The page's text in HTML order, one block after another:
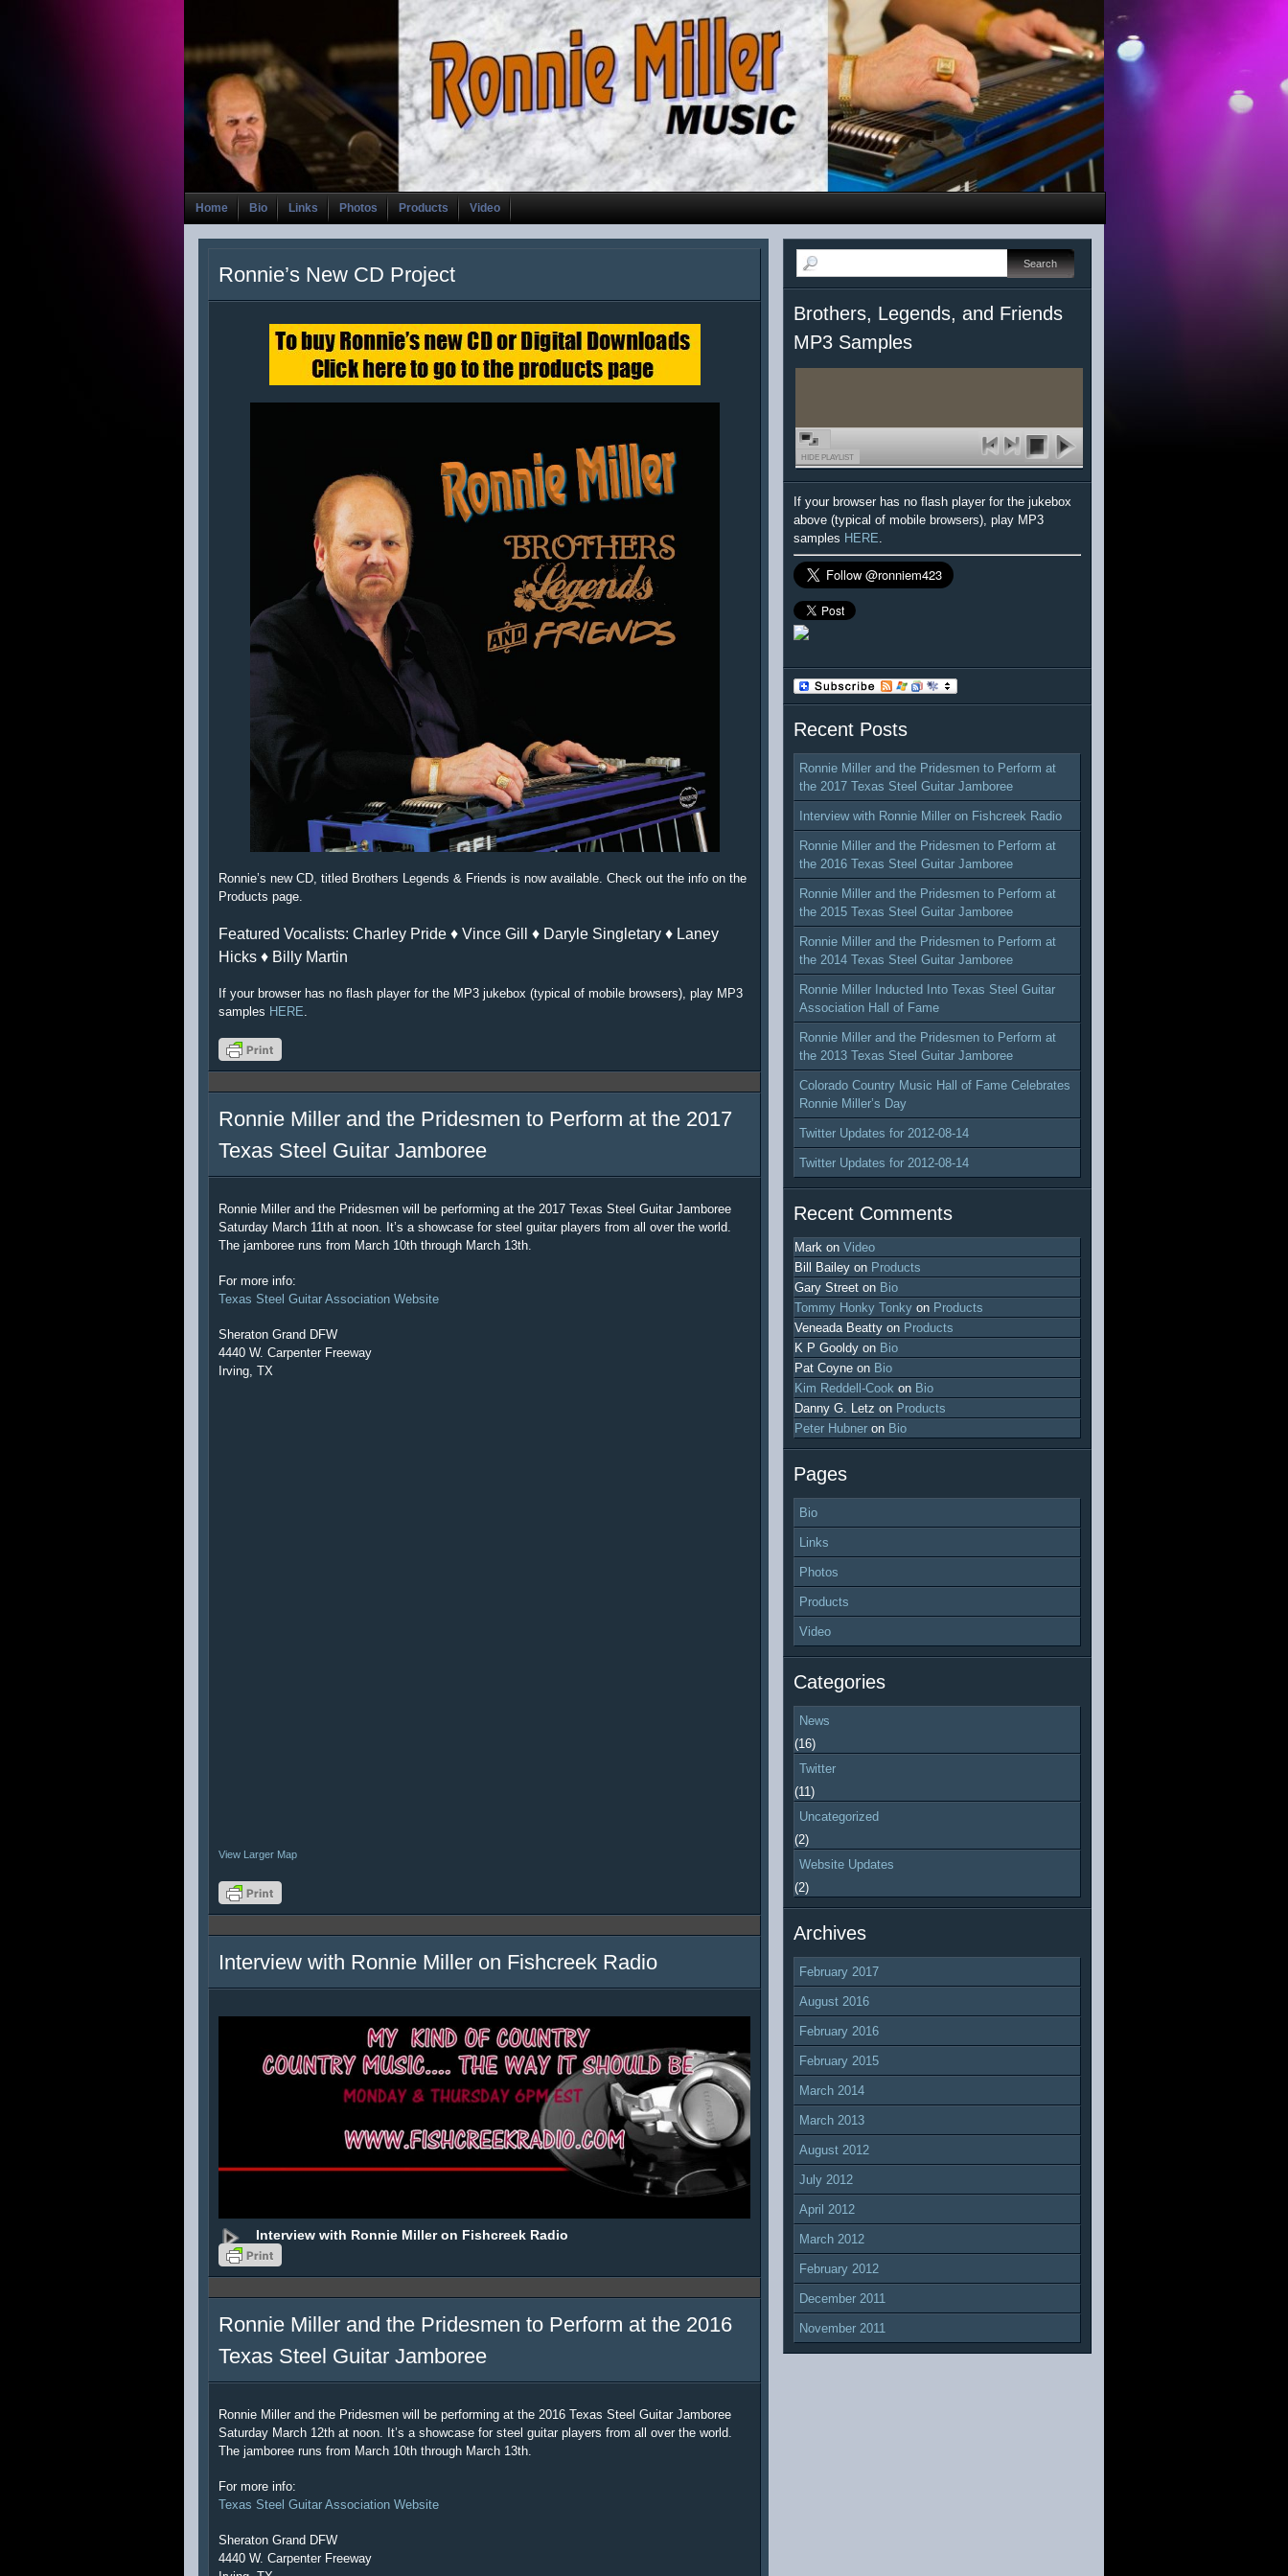
Home Bio Links Photos Products Video
Ronnie’s New CD Project
Ronnie’s new CD, titled Brothers Legends & Friends is now available. Check out the info on the
Products page.
Featured Vocalists: Charley Pride ♦ Vince Gill ♦ Daryle Singletary ♦ Laney
Hicks ♦ Billy Martin
If your browser has no flash player for the MP3 jukebox (typical of mobile browsers), play MP3
samples HERE.
Ronnie Miller and the Pridesmen to Perform at the 2017
Texas Steel Guitar Jamboree
Ronnie Miller and the Pridesmen will be performing at the 2017 Texas Steel Guitar Jamboree
Saturday March 11th at noon. It’s a showcase for steel guitar players from all over the world.
The jamboree runs from March 10th through March 13th.
For more info:
Texas Steel Guitar Association Website
Sheraton Grand DFW
4440 W. Carpenter Freeway
Irving, TX
View Larger Map
Interview with Ronnie Miller on Fishcreek Radio
Interview with Ronnie Miller on Fishcreek Radio
Ronnie Miller and the Pridesmen to Perform at the 2016
Texas Steel Guitar Jamboree
Ronnie Miller and the Pridesmen will be performing at the 2016 Texas Steel Guitar Jamboree
Saturday March 12th at noon. It’s a showcase for steel guitar players from all over the world.
The jamboree runs from March 10th through March 13th.
For more info:
Texas Steel Guitar Association Website
Sheraton Grand DFW
4440 W. Carpenter Freeway
Brothers, Legends, and Friends
MP3 Samples
HIDE PLAYLIST
If your browser has no flash player for the jukebox
above (typical of mobile browsers), play MP3
samples HERE.
Recent Posts
Ronnie Miller and the Pridesmen to Perform at
the 2017 Texas Steel Guitar Jamboree
Interview with Ronnie Miller on Fishcreek Radio
Ronnie Miller and the Pridesmen to Perform at
the 2016 Texas Steel Guitar Jamboree
Ronnie Miller and the Pridesmen to Perform at
the 2015 Texas Steel Guitar Jamboree
Ronnie Miller and the Pridesmen to Perform at
the 2014 Texas Steel Guitar Jamboree
Ronnie Miller Inducted Into Texas Steel Guitar
Association Hall of Fame
Ronnie Miller and the Pridesmen to Perform at
the 2013 Texas Steel Guitar Jamboree
Colorado Country Music Hall of Fame Celebrates
Ronnie Miller’s Day
Twitter Updates for 2012-08-14
Twitter Updates for 2012-08-14
Recent Comments
Mark on Video
Bill Bailey on Products
Gary Street on Bio
Tommy Honky Tonky on Products
Veneada Beatty on Products
K P Gooldy on Bio
Pat Coyne on Bio
Kim Reddell-Cook on Bio
Danny G. Letz on Products
Peter Hubner on Bio
Pages
Bio
Links
Photos
Products
Video
Categories
News
(16)
Twitter
(11)
Uncategorized
(2)
Website Updates
(2)
Archives
February 2017
August 2016
February 2016
February 2015
March 2014
March 2013
August 2012
July 2012
April 2012
March 2012
February 2012
December 2011
November 2011